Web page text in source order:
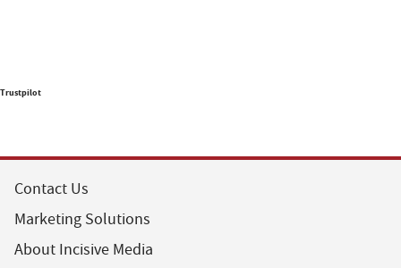
Trustpilot
Contact Us
Marketing Solutions
About Incisive Media